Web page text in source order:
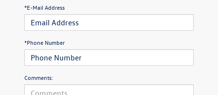
*E-Mail Address
*Phone Number
Comments: